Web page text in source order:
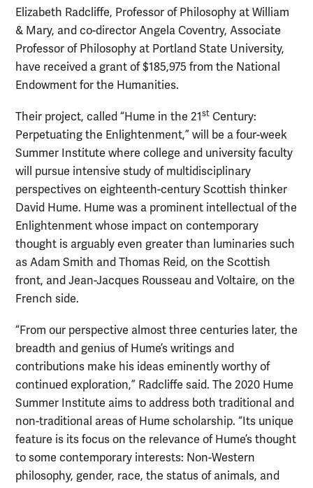
Elizabeth Radcliffe, Professor of Philosophy at William
& Mary, and co-director Angela Coventry, Associate
Professor of Philosophy at Portland State University,
have received a grant of $185,975 from the National
Endowment for the Humanities.
Their project, called “Hume in the 21st Century:
Perpetuating the Enlightenment,” will be a four-week
Summer Institute where college and university faculty
will pursue intensive study of multidisciplinary
perspectives on eighteenth-century Scottish thinker
David Hume. Hume was a prominent intellectual of the
Enlightenment whose impact on contemporary
thought is arguably even greater than luminaries such
as Adam Smith and Thomas Reid, on the Scottish
front, and Jean-Jacques Rousseau and Voltaire, on the
French side.
“From our perspective almost three centuries later, the
breadth and genius of Hume’s writings and
contributions make his ideas eminently worthy of
continued exploration,” Radcliffe said. The 2020 Hume
Summer Institute aims to address both traditional and
non-traditional areas of Hume scholarship. “Its unique
feature is its focus on the relevance of Hume’s thought
to some contemporary interests: Non-Western
philosophy, gender, race, the status of animals, and